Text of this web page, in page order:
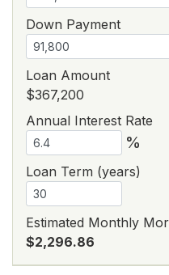
Down Payment
Loan Amount
$367,200
Annual Interest Rate
%
Loan Term (years)
Estimated Monthly
$2,296.86